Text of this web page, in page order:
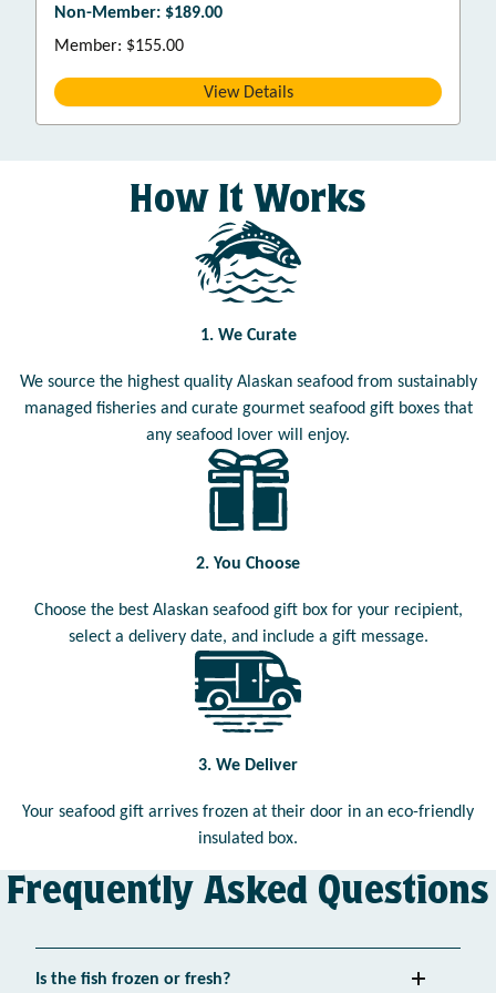
Non-Member: $189.00
Member: $155.00
View Details
How It Works
1. We Curate
We source the highest quality Alaskan seafood from sustainably
managed fisheries and curate gourmet seafood gift boxes that
any seafood lover will enjoy.
2. You Choose
Choose the best Alaskan seafood gift box for your recipient,
select a delivery date, and include a gift message.
3. We Deliver
Your seafood gift arrives frozen at their door in an eco-friendly
insulated box.
Frequently Asked Questions
Is the fish frozen or fresh?